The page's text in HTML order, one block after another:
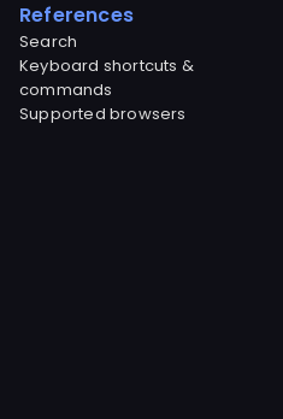
References
Search
Keyboard shortcuts &
commands
Supported browsers